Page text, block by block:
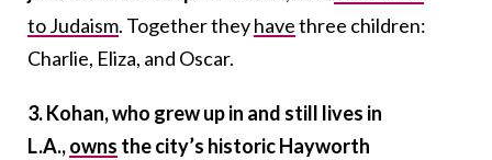
to Judaism. Together theyhavethree children:
Charlie, Eliza, and Oscar.
3. Kohan, who grew up in and still lives in
L.A.,owns the city’s historic Hayworth